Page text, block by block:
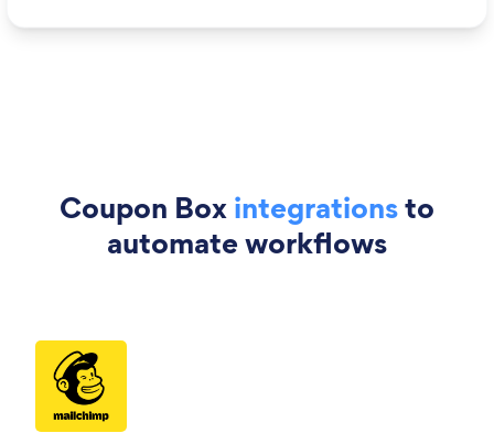
Coupon Boxintegrationsto
automate workflows